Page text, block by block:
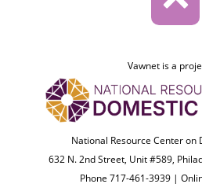
Vawnet is a
National Resource Center on
632 N. 2nd Street, Unit #589,
Phone 717-461-3939 |